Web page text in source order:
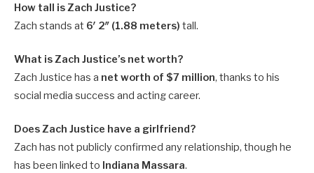
How tall is Zach Justice?
Zach stands at 6′ 2″ (1.88 meters) tall.
What is Zach Justice’s net worth?
Zach Justice has a net worth of $7 million, thanks to his
social media success and acting career.
Does Zach Justice have a girlfriend?
Zach has not publicly confirmed any relationship, though he
has been linked to Indiana Massara.